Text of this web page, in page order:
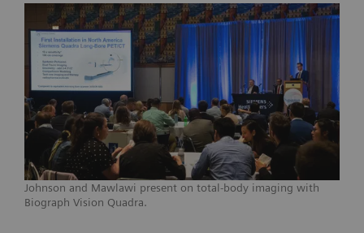
Johnson and Mawlawi present on total-body imaging with
Biograph Vision Quadra.